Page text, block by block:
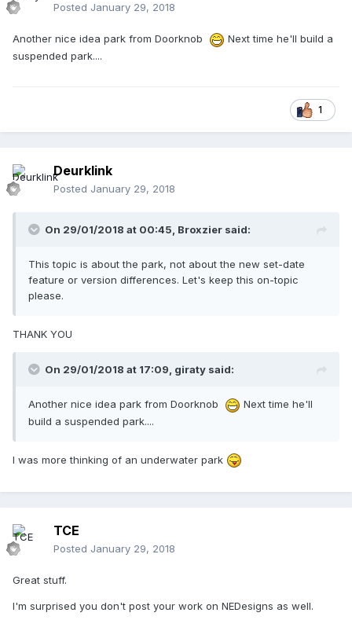
Posted January 29, 2018
Another nice idea park from Doorknob
Next time he'll build a
suspended park....
1
Deurklink
Posted January 29, 2018
On 29/01/2018 at 00:45, Broxzier said:
This topic is about the park, not about the new set-date
feature or version differences. Let's keep this on-topic
please.
THANK YOU
On 29/01/2018 at 17:09, giraty said:
Another nice idea park from Doorknob
Next time he'll
build a suspended park....
I was more thinking of an underwater park
TCE
Posted January 29, 2018
Great stuff.
I'm surprised you don't post your work on NEDesigns as well.